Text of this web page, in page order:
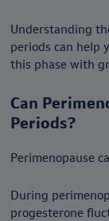
Understanding
periods can help
this phase with
Can
Periods?
Perimenopause
During
progesterone